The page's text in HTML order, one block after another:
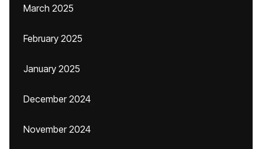
March 2025
February 2025
January 2025
December 2024
November 2024